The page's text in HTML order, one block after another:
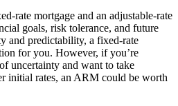
rate mortgage and an adjustable-rate
goals, risk tolerance, and future
and predictability, a fixed-rate
for you. However, if you’re
uncertainty and want to take
initial rates, an ARM could be worth